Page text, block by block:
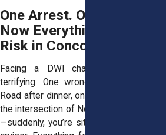
One Arrest. One Mistake.
Now Everything Feels at
Risk in Concord.
Facing a DWI charge in Concord is
terrifying. One wrong turn onto Loudon
Road after dinner, one missed signal near
the intersection of North State and Centre
—suddenly, you’re sitting in the back of a